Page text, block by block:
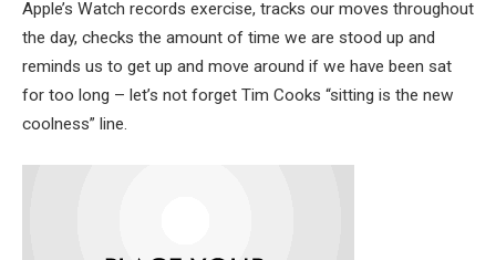
Apple’s Watch records exercise, tracks our moves throughout
the day, checks the amount of time we are stood up and
reminds us to get up and move around if we have been sat
for too long – let’s not forget Tim Cooks “sitting is the new
coolness” line.